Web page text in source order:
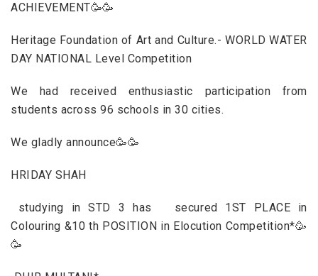
ACHIEVEMENT🥳🥳
Heritage Foundation of Art and Culture.- WORLD WATER
DAY NATIONAL Level Competition
We had received enthusiastic participation from
students across 96 schools in 30 cities.
We gladly announce🥳🥳
HRIDAY SHAH
studying in STD 3 has secured 1ST PLACE in
Colouring &10 th POSITION in Elocution Competition*🥳
🥳